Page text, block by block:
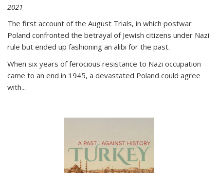
2021
The first account of the August Trials, in which postwar
Poland confronted the betrayal of Jewish citizens under Nazi
rule but ended up fashioning an alibi for the past.
When six years of ferocious resistance to Nazi occupation
came to an end in 1945, a devastated Poland could agree
with...